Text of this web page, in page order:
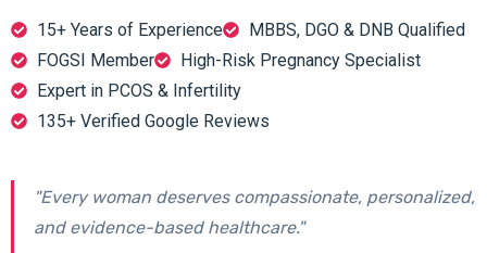
15+ Years of Experience
MBBS, DGO & DNB Qualified
FOGSI Member
High-Risk Pregnancy Specialist
Expert in PCOS & Infertility
135+ Verified Google Reviews
"Every woman deserves compassionate, personalized,
and evidence-based healthcare."